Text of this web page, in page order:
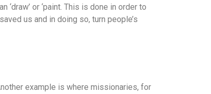
‘draw’ or ‘paint. This is done in order to
us and in doing so, turn people’s
example is where missionaries, for